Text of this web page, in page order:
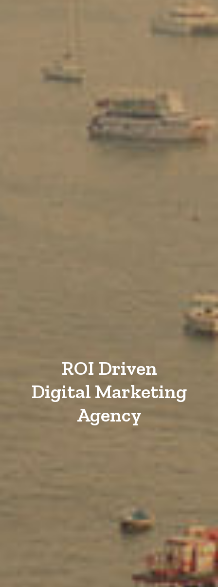
ROI Driven
Digital Marketing
Agency